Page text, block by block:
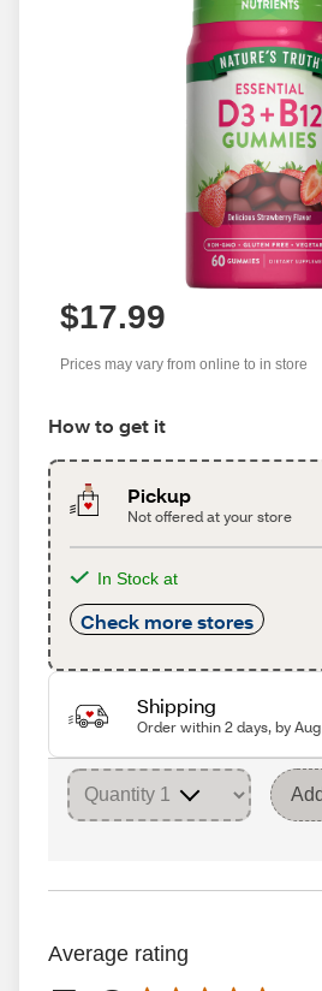
$17.99
Prices may vary from online to in store
How to get it
Pickup
Not offered at your store
In Stock at
Check more stores
Shipping
Order within 2 days, by
Average rating